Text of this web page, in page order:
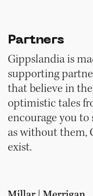
Partners
Gippslandia is
supporting
that believe in
optimistic tales
encourage you
as without them,
exist.